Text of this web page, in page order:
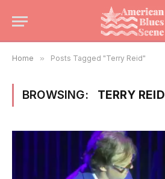
Home » Posts Tagged "Terry Reid"
BROWSING: TERRY REID